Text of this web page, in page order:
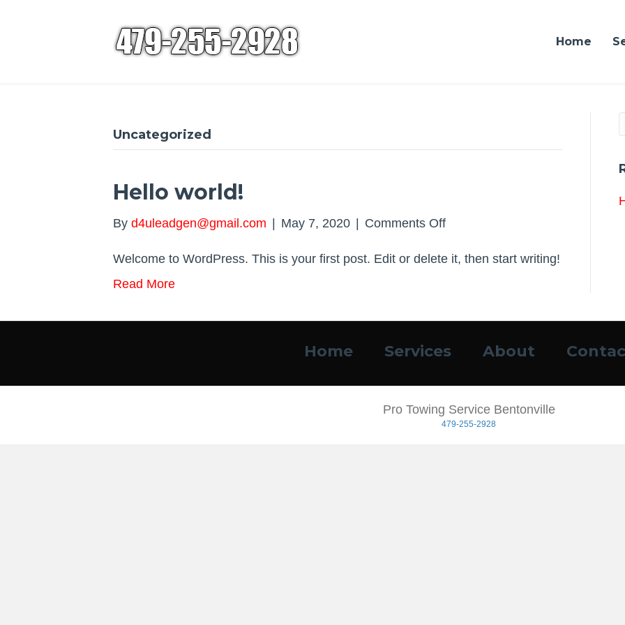
Home
Uncategorized
Hello world!
By d4uleadgen@gmail.com May 7, 2020 Comments Offon
world!
Welcome to WordPress. This is your first post. Edit or delete it, then start writing!
Read More
Home Services About
Pro Towing Service Bentonville
479-255-2928